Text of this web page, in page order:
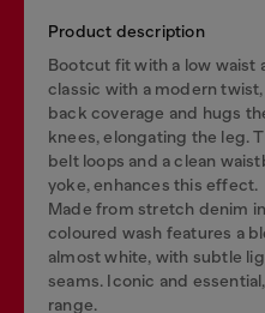
Product description
Bootcut fit with a low waist
classic with a modern
back coverage and hugs
knees, elongating the leg.
belt loops and a clean
yoke, enhances this effect.
Made from stretch denim
coloured wash features a
almost white, with subtle
seams. Iconic and
range.